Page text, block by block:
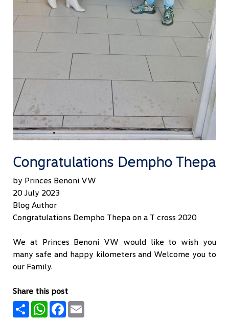
Congratulations Dempho Thepa
by Princes Benoni VW
20 July 2023
Blog Author
Congratulations Dempho Thepa on a T cross 2020
We at Princes Benoni VW would like to wish you
many safe and happy kilometers and Welcome you to
our Family.
Share this post
Share WhatsApp
Facebook